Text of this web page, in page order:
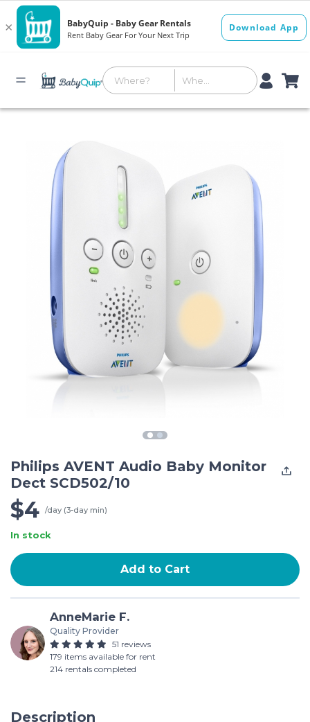
Philips AVENT Audio Baby Monitor
Dect SCD502/10
$4 /day (3-day min)
In stock
Add to Cart
AnneMarie F.
Quality Provider
51 reviews
179 items available for rent
214 rentals completed
Description